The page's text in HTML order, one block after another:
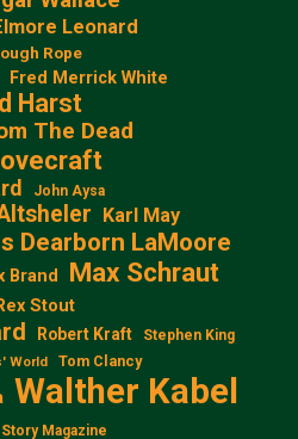
Leonard
Rope
Fred Merrick White
Harst
The Dead
John Aysa
Karl May
Dearborn LaMoore
Brand Max Schraut
Stout
Robert Kraft Stephen King
World Tom Clancy
Walther Kabel
Magazine